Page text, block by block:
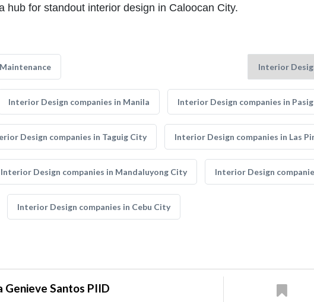
hub for standout interior design in Caloocan City.
Interior Design companies in Manila Interior Design companies in
Design companies in Taguig City Interior Design companies in Las
Interior Design companies in Mandaluyong City Interior Design
Interior Design companies in Cebu City
Genieve Santos PIID